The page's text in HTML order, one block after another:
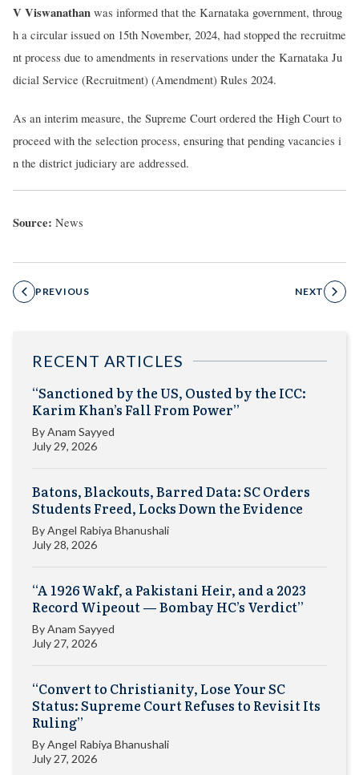
V Viswanathan was informed that the Karnataka government, throug
h a circular issued on 15th November, 2024, had stopped the recruitme
nt process due to amendments in reservations under the Karnataka Ju
dicial Service (Recruitment) (Amendment) Rules 2024.
As an interim measure, the Supreme Court ordered the High Court to
proceed with the selection process, ensuring that pending vacancies i
n the district judiciary are addressed.
Source: News
PREVIOUS NEXT
RECENT ARTICLES
“Sanctioned by the US, Ousted by the ICC:
Karim Khan’s Fall From Power”
ByAnam Sayyed
July 29, 2026
Batons, Blackouts, Barred Data: SC Orders
Students Freed, Locks Down the Evidence
ByAngel Rabiya Bhanushali
July 28, 2026
“A 1926 Wakf, a Pakistani Heir, and a 2023
Record Wipeout — Bombay HC’s Verdict”
ByAnam Sayyed
July 27, 2026
“Convert to Christianity, Lose Your SC
Status: Supreme Court Refuses to Revisit Its
Ruling”
ByAngel Rabiya Bhanushali
July 27, 2026